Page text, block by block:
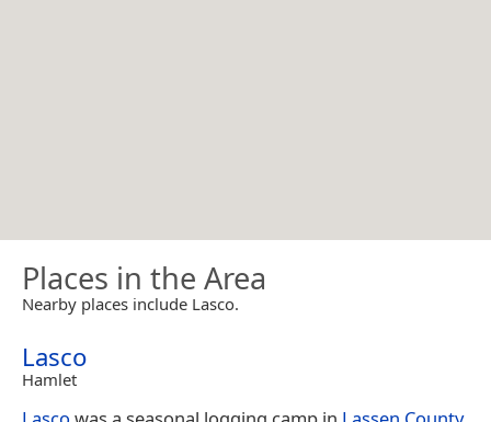
Places in the Area
Nearby places include Lasco.
Lasco
Hamlet